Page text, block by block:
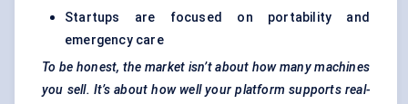
Startups are focused on portability and
emergency care
To be honest, the market isn’t about how many machines
you sell. It’s about how well your platform supports real-